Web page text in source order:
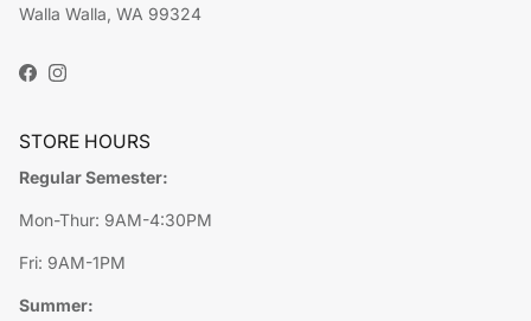
Walla Walla, WA 99324
Facebook
Instagram
STORE HOURS
Regular Semester:
Mon-Thur: 9AM-4:30PM
Fri: 9AM-1PM
Summer: